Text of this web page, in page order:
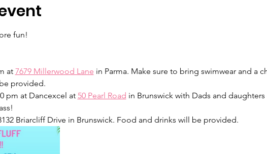
fun!
at 7679 Millerwood Lane in Parma. Make sure to bring swimwear and a
provided.
pm at Dancexcel at 50 Pearl Road in Brunswick with Dads and
Briarcliff Drive in Brunswick. Food and drinks will be provided.